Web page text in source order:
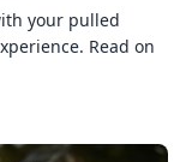
your pulled
Read on